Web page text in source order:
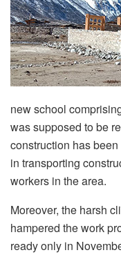
new school
was supposed to be
construction has
in transporting
workers in the area.
Moreover, the harsh
hampered the work
ready only in